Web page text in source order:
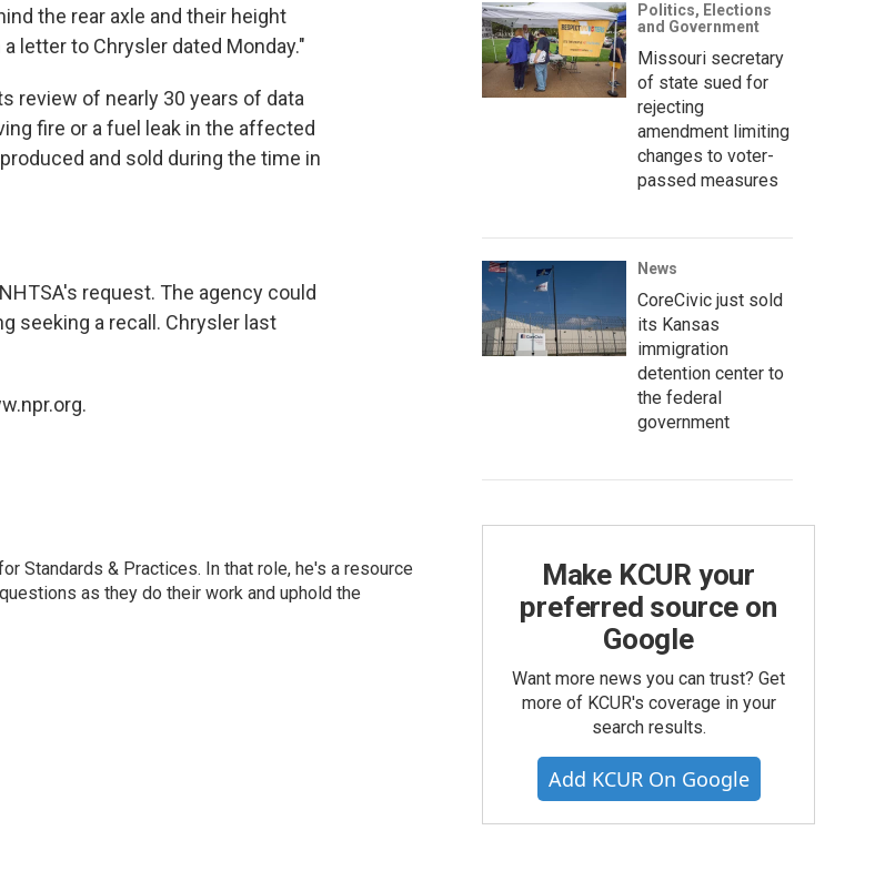
the rear axle and their height
letter to Chrysler dated Monday."
review of nearly 30 years of data
fire or a fuel leak in the affected
and sold during the time in
request. The agency could
seeking a recall. Chrysler last
Standards & Practices. In that role, he's a resource
as they do their work and uphold the
Politics, Elections
and Government
Missouri secretary
of state sued for
rejecting
amendment limiting
changes to voter-
passed measures
News
CoreCivic just sold
its Kansas
immigration
detention center to
the federal
government
Make KCUR your
preferred source on
Google
Want more news you can trust? Get
more of KCUR's coverage in your
search results.
Add KCUR On Google